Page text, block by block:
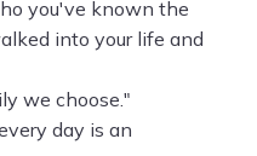
you've known the
into your life and
we choose."
day is an